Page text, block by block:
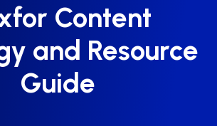
Content
and Resource
Guide